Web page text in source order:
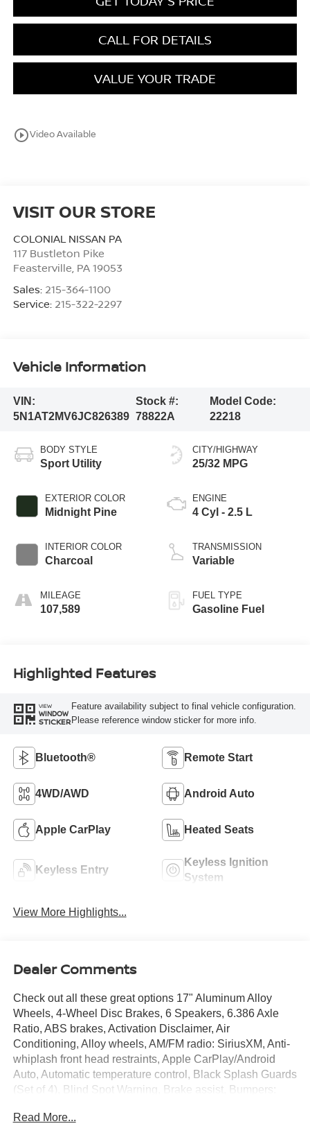
CALL FOR DETAILS
VALUE YOUR TRADE
play_circle_outlineVideo Available
VISIT OUR STORE
COLONIAL NISSAN PA
117 Bustleton Pike
Feasterville PA 19053
Sales: 215-364-1100
Service: 215-322-2297
Vehicle Information
VIN:
5N1AT2MV6JC826389
Stock #:
78822A
Model Code:
22218
BODY STYLE
Sport Utility
EXTERIOR COLOR
Midnight Pine
INTERIOR COLOR
Charcoal
MILEAGE
107,589
CITY/HIGHWAY
25/32 MPG
ENGINE
4 Cyl - 2.5 L
TRANSMISSION
Variable
FUEL TYPE
Gasoline Fuel
Highlighted Features
VIEW
WINDOW
STICKER
Feature availability subject to final vehicle configuration.
Please reference window sticker for more info.
Bluetooth® Remote Start
4WD/AWD Android Auto
Apple CarPlay Heated Seats
Keyless Entry
Keyless Ignition
System
View More Highlights...
Dealer Comments
Check out all these great options 17" Aluminum Alloy
Wheels, 4-Wheel Disc Brakes, 6 Speakers, 6.386 Axle
Ratio, ABS brakes, Activation Disclaimer, Air
Conditioning, Alloy wheels, AM/FM radio: SiriusXM, Anti-
whiplash front head restraints, Apple CarPlay/Android
Auto, Automatic temperature control, Black Splash Guards
(Set of 4), Blind Spot Warning, Brake assist, Bumpers:
headlights, Driver door bin, Driver vanity mirror, Dual front
Read More...